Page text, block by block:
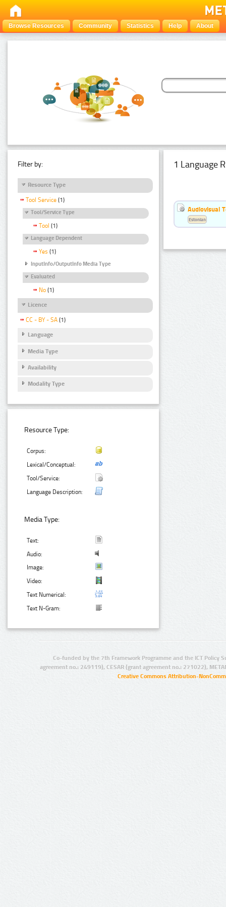
Browse Resources Community Statistics Help About
Filter by:
Resource Type
Tool Service (1)
Tool/Service Type
Tool (1)
Language Dependent
Yes (1)
InputInfo/OutputInfo Media Type
Evaluated
No (1)
Licence
CC - BY - SA (1)
Language
Media Type
Availability
Modality Type
Resource Type:
Corpus:
Lexical/Conceptual:
Tool/Service:
Language Description:
Media Type:
Text:
Audio:
Image:
Video:
Text Numerical:
Text N-Gram:
1 Language
Audiovisual
Estonian
Co-funded by the 7th Framework Programme and the ICT Policy
agreement no.: 249119), CESAR (grant agreement no.: 271022),
Creative Commons Attribution-